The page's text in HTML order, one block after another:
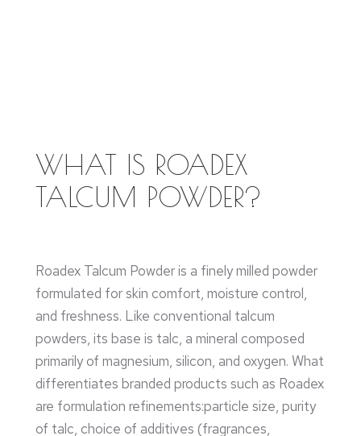
WHAT IS ROADEX
TALCUM POWDER?
Roadex Talcum Powder is a finely milled powder
formulated for skin comfort, moisture control,
and freshness. Like conventional talcum
powders, its base is talc, a mineral composed
primarily of magnesium, silicon, and oxygen. What
differentiates branded products such as Roadex
are formulation refinements:particle size, purity
of talc, choice of additives (fragrances,